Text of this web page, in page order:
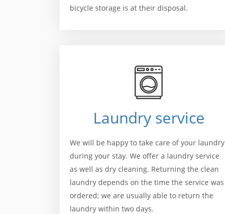
bicycle storage is at their disposal.
Laundry service
We will be happy to take care of your laundry
during your stay. We offer a laundry service
as well as dry cleaning. Returning the clean
laundry depends on the time the service was
ordered; we are usually able to return the
laundry within two days.